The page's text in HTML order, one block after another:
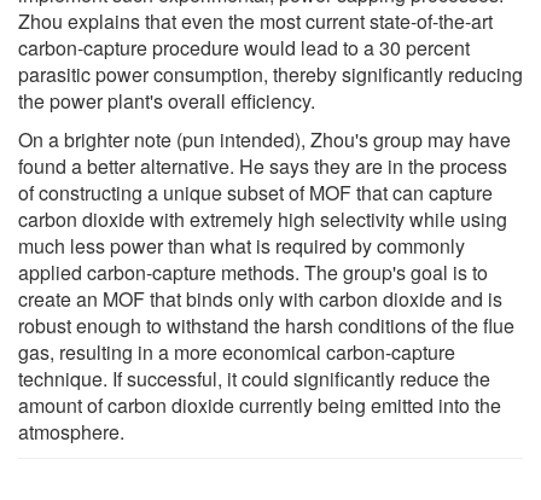
Zhou explains that even the most current state-of-the-art
carbon-capture procedure would lead to a 30 percent
parasitic power consumption, thereby significantly reducing
the power plant's overall efficiency.
On a brighter note (pun intended), Zhou's group may have
found a better alternative. He says they are in the process
of constructing a unique subset of MOF that can capture
carbon dioxide with extremely high selectivity while using
much less power than what is required by commonly
applied carbon-capture methods. The group's goal is to
create an MOF that binds only with carbon dioxide and is
robust enough to withstand the harsh conditions of the flue
gas, resulting in a more economical carbon-capture
technique. If successful, it could significantly reduce the
amount of carbon dioxide currently being emitted into the
atmosphere.